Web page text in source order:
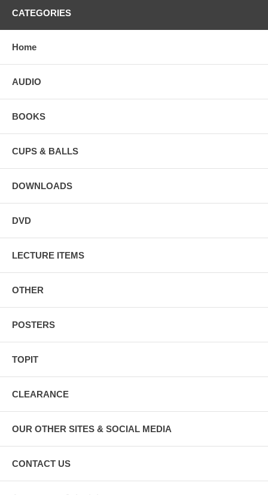
CATEGORIES
Home
AUDIO
BOOKS
CUPS & BALLS
DOWNLOADS
DVD
LECTURE ITEMS
OTHER
POSTERS
TOPIT
CLEARANCE
OUR OTHER SITES & SOCIAL MEDIA
CONTACT US